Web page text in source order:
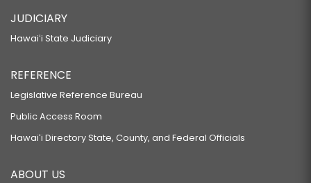
JUDICIARY
Hawaiʻi State Judiciary
REFERENCE
Legislative Reference Bureau
Public Access Room
Hawaiʻi Directory State, County, and Federal Officials
ABOUT US